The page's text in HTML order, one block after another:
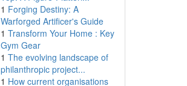
1 Forging Destiny: A
Warforged Artificer's Guide
1 Transform Your Home : Key
Gym Gear
1 The evolving landscape of
philanthropic project...
1 How current organisations